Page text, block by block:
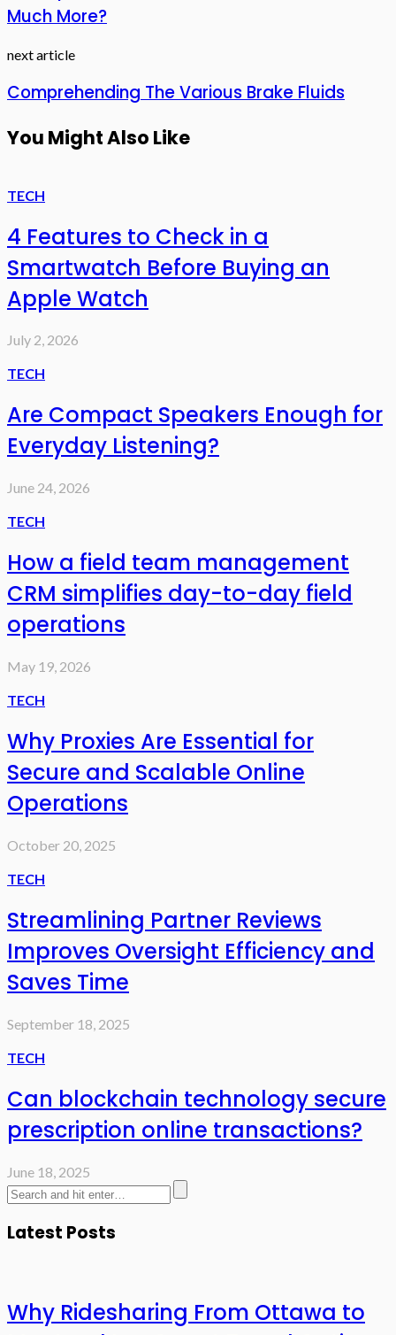
Much More?
next article
Comprehending The Various Brake Fluids
You Might Also Like
TECH
4 Features to Check in a
Smartwatch Before Buying an
Apple Watch
July 2, 2026
TECH
Are Compact Speakers Enough for
Everyday Listening?
June 24, 2026
TECH
How a field team management
CRM simplifies day-to-day field
operations
May 19, 2026
TECH
Why Proxies Are Essential for
Secure and Scalable Online
Operations
October 20, 2025
TECH
Streamlining Partner Reviews
Improves Oversight Efficiency and
Saves Time
September 18, 2025
TECH
Can blockchain technology secure
prescription online transactions?
June 18, 2025
Latest Posts
Why Ridesharing From Ottawa to